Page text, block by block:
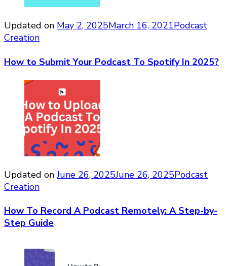
Updated on May 2, 2025March 16, 2021Podcast
Creation
How to Submit Your Podcast To Spotify In 2025?
Updated onJune 26, 2025June 26, 2025Podcast
Creation
How To Record A Podcast Remotely: A Step-by-
Step Guide